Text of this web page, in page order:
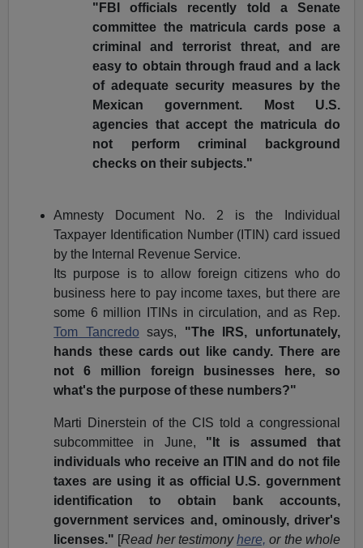
"FBI officials recently told a Senate
committee the matricula cards pose a
criminal and terrorist threat, and are
easy to obtain through fraud and a lack
of adequate security measures by the
Mexican government. Most U.S.
agencies that accept the matricula do
not perform criminal background
checks on their subjects."
Amnesty Document No. 2 is the Individual
Taxpayer Identification Number (ITIN) card issued
by the Internal Revenue Service.
Its purpose is to allow foreign citizens who do
business here to pay income taxes, but there are
some 6 million ITINs in circulation, and as Rep.
Tom Tancredo says, "The IRS, unfortunately,
hands these cards out like candy. There are
not 6 million foreign businesses here, so
what's the purpose of these numbers?"
Marti Dinerstein of the CIS told a congressional
subcommittee in June, "It is assumed that
individuals who receive an ITIN and do not file
taxes are using it as official U.S. government
identification to obtain bank accounts,
government services and, ominously, driver's
licenses." [Read her testimonyhere, or the whole